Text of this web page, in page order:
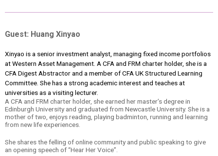
Guest: Huang Xinyao
Xinyao is a senior investment analyst, managing fixed income portfolios
at Western Asset Management. A CFA and FRM charter holder, she is a
CFA Digest Abstractor and a member of CFA UK Structured Learning
Committee. She has a strong academic interest and teaches at
universities as a visiting lecturer.
A CFA and FRM charter holder, she earned her master’s degree in
Edinburgh University and graduated from Newcastle University. She is a
mother of two, enjoys reading, playing badminton, running and learning
from new life experiences.
She shares the felling of online community and public speaking to give
an opening speech of “Hear Her Voice”.